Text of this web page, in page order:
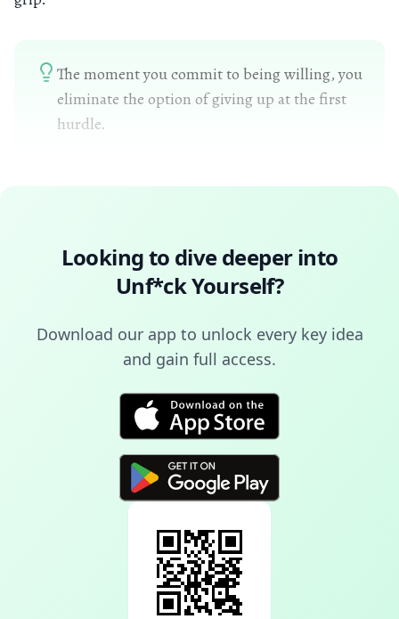
The moment you commit to being willing, you
eliminate the option of giving up at the first
hurdle.
Looking to dive deeper into
Unf*ck Yourself?
Download our app to unlock every key idea
and gain full access.